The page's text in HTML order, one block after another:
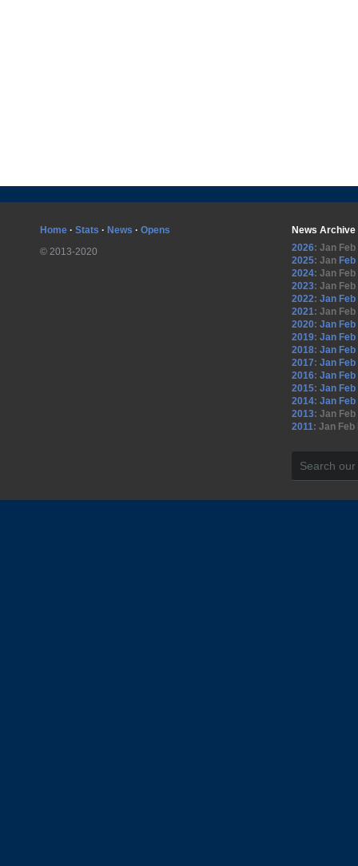
Home · Stats · News · Opens
© 2013-2020
News Archive
2026: Jan Feb
2025: Jan Feb
2024: Jan Feb
2023: Jan Feb
2022: Jan Feb
2021: Jan Feb
2020: Jan Feb
2019: Jan Feb
2018: Jan Feb
2017: Jan Feb
2016: Jan Feb
2015: Jan Feb
2014: Jan Feb
2013: Jan Feb
2011: Jan Feb